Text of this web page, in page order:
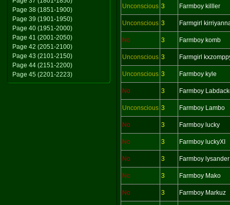
Page 38 (1851-1900)
Page 39 (1901-1950)
Page 40 (1951-2000)
Page 41 (2001-2050)
Page 42 (2051-2100)
Page 43 (2101-2150)
Page 44 (2151-2200)
Page 45 (2201-2223)
Unconscious 3 Farmboy killler
Unconscious 3 Farmgirl
No 3 Farmboy komb
Unconscious 3 Farmgirl
Unconscious 3 Farmboy kyle
No 3 Farmboy
Unconscious 3 Farmboy Lambo
No 3 Farmboy lucky
No 3 Farmboy luckyXI
No 3 Farmboy lysander
No 3 Farmboy Mako
No 3 Farmboy Markuz